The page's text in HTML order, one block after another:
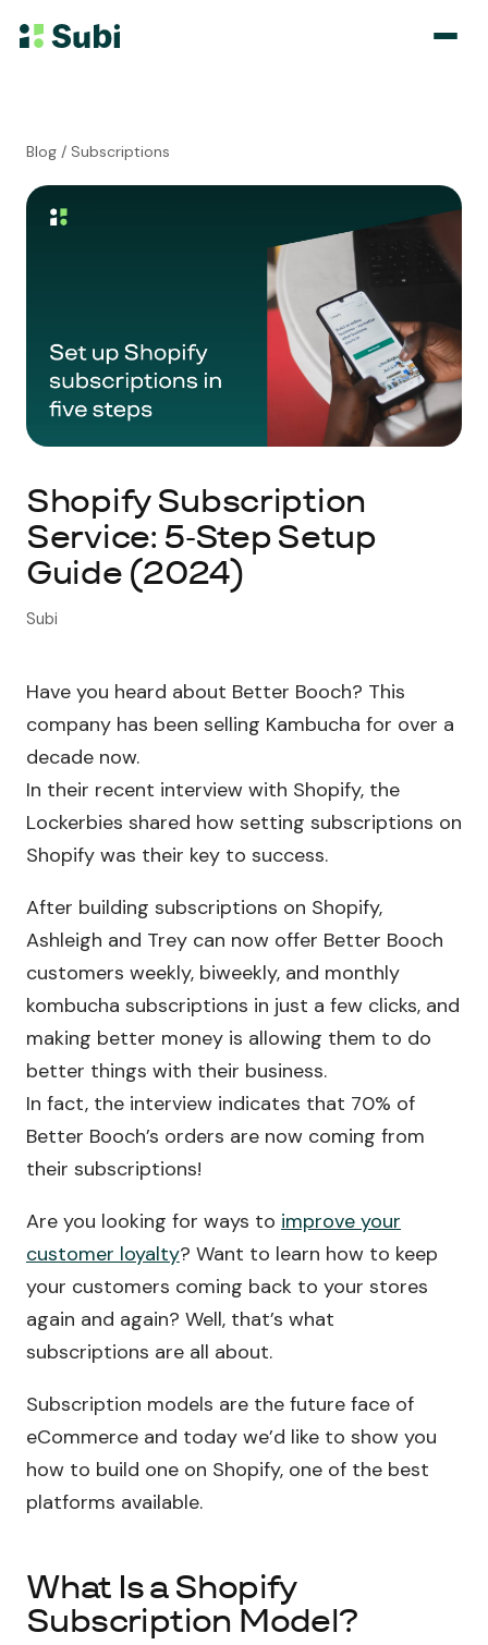
Membership
Bundle
Pricing
About Subi
Migration
Book Demo
Blog / Subscriptions
Shopify Subscription
Service: 5-Step Setup
Guide (2024)
Subi
Have you heard about Better Booch? This
company has been selling Kambucha for over a
decade now.
In their recent interview with Shopify, the
Lockerbies shared how setting subscriptions on
Shopify was their key to success.
After building subscriptions on Shopify,
Ashleigh and Trey can now offer Better Booch
customers weekly, biweekly, and monthly
kombucha subscriptions in just a few clicks, and
making better money is allowing them to do
better things with their business.
In fact, the interview indicates that 70% of
Better Booch’s orders are now coming from
their subscriptions!
Are you looking for ways to improve your
customer loyalty? Want to learn how to keep
your customers coming back to your stores
again and again? Well, that’s what
subscriptions are all about.
Subscription models are the future face of
eCommerce and today we’d like to show you
how to build one on Shopify, one of the best
platforms available.
What Is a Shopify
Subscription Model?